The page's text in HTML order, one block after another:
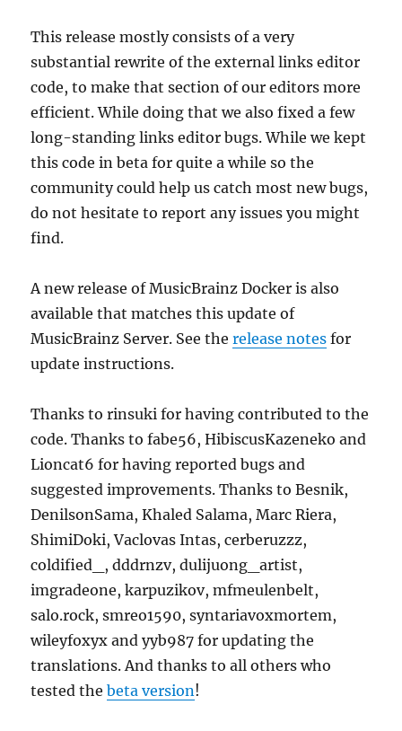
Monday,
May
11,
UTC
This release mostly consists of a very
substantial rewrite of the external links editor
code, to make that section of our editors more
efficient. While doing that we also fixed a few
long-standing links editor bugs. While we kept
this code in beta for quite a while so the
community could help us catch most new bugs,
do not hesitate to report any issues you might
find.
A new release of MusicBrainz Docker is also
available that matches this update of
MusicBrainz Server. See therelease notes for
update instructions.
Thanks to rinsuki for having contributed to the
code. Thanks to fabe56, HibiscusKazeneko and
Lioncat6 for having reported bugs and
suggested improvements. Thanks to Besnik,
DenilsonSama, Khaled Salama, Marc Riera,
ShimiDoki, Vaclovas Intas, cerberuzzz,
coldified_, dddrnzv, dulijuong_artist,
imgradeone, karpuzikov, mfmeulenbelt,
salo.rock, smreo1590, syntariavoxmortem,
wileyfoxyx and yyb987 for updating the
translations. And thanks to all others who
tested thebeta version!